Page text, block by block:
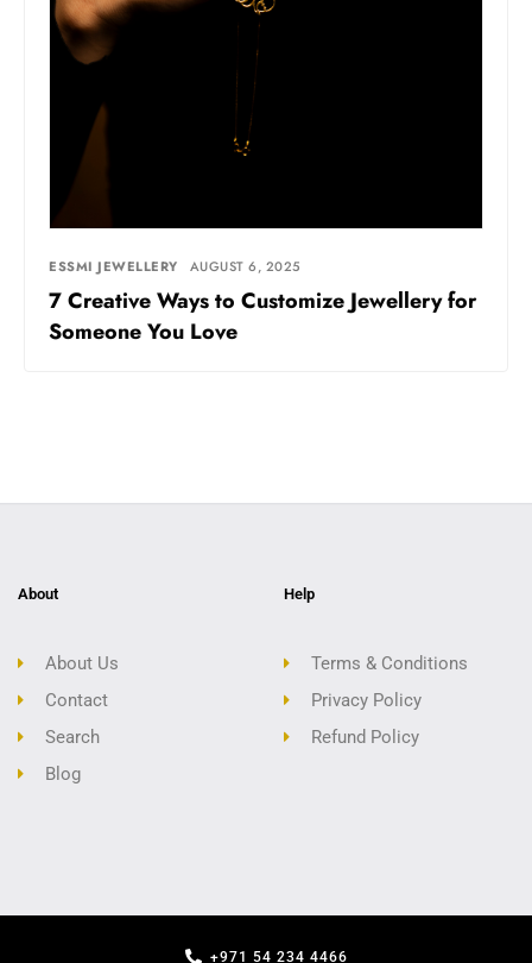
ESSMI JEWELLERY AUGUST 6, 2025
7 Creative Ways to Customize Jewellery for
Someone You Love
About
About Us
Contact
Search
Blog
Help
Terms & Conditions
Privacy Policy
Refund Policy
+971 54 234 4466